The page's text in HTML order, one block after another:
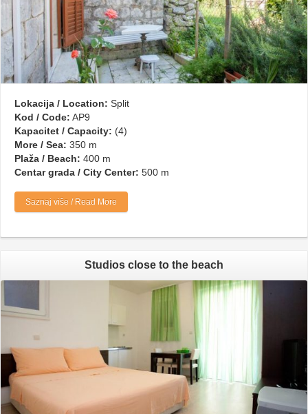
Lokacija / Location: Split
Kod / Code: AP9
Kapacitet / Capacity: (4)
More / Sea: 350 m
Plaža / Beach: 400 m
Centar grada / City Center: 500 m
Saznaj više / Read More
Studios close to the beach